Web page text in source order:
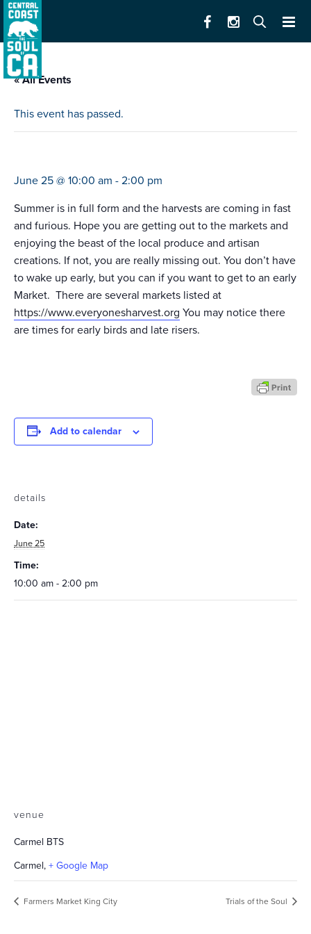
« All Events
This event has passed.
June 25 @ 10:00 am - 2:00 pm
Summer is in full form and the harvests are coming in fast
and furious. Hope you are getting out to the markets and
enjoying the beast of the local produce and artisan
creations. If not, you are really missing out. You don’t have
to wake up early, but you can if you want to get to an early
Market. There are several markets listed at
https://www.everyonesharvest.org You may notice there
are times for early birds and late risers.
Add to calendar
details
Date:
June 25
Time:
10:00 am - 2:00 pm
venue
Carmel BTS
Carmel, + Google Map
Farmers Market King City Trials of the Soul